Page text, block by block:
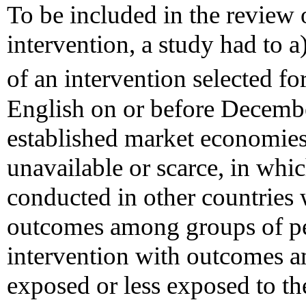
To be included in the review
intervention, a study had to
of an intervention selected
English on or before
established market
unavailable or scarce, in
conducted in other countries
outcomes among groups of
intervention with outcomes
exposed or less exposed to